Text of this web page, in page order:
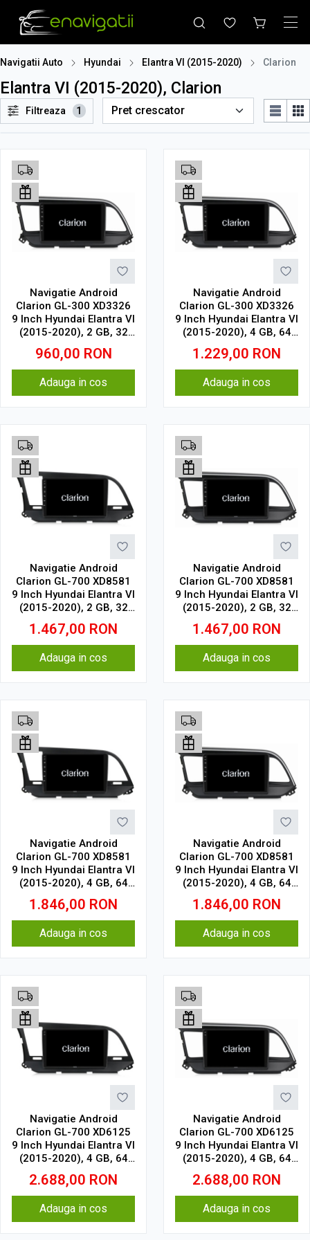
Navigatii Auto Hyundai Elantra VI (2015-2020) Clarion
Elantra VI (2015-2020), Clarion
Filtreaza 1
Navigatie Android
Clarion GL-300 XD3326
9 Inch Hyundai Elantra VI
(2015-2020), 2 GB, 32
GB, IPS
960,00 RON
Adauga in cos
Navigatie Android
Clarion GL-300 XD3326
9 Inch Hyundai Elantra VI
(2015-2020), 4 GB, 64
GB, IPS
1.229,00 RON
Adauga in cos
Navigatie Android
Clarion GL-700 XD8581
9 Inch Hyundai Elantra VI
(2015-2020), 2 GB, 32
GB, IPS
1.467,00 RON
Adauga in cos
Navigatie Android
Clarion GL-700 XD8581
9 Inch Hyundai Elantra VI
(2015-2020), 2 GB, 32
GB, IPS
1.467,00 RON
Adauga in cos
Navigatie Android
Clarion GL-700 XD8581
9 Inch Hyundai Elantra VI
(2015-2020), 4 GB, 64
GB, IPS
1.846,00 RON
Adauga in cos
Navigatie Android
Clarion GL-700 XD8581
9 Inch Hyundai Elantra VI
(2015-2020), 4 GB, 64
GB, IPS
1.846,00 RON
Adauga in cos
Navigatie Android
Clarion GL-700 XD6125
9 Inch Hyundai Elantra VI
(2015-2020), 4 GB, 64
GB, QLED 2K
2.688,00 RON
Adauga in cos
Navigatie Android
Clarion GL-700 XD6125
9 Inch Hyundai Elantra VI
(2015-2020), 4 GB, 64
GB, QLED 2K
2.688,00 RON
Adauga in cos